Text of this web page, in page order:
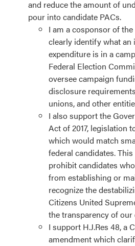
and reduce the amount of
pour into candidate PACs.
I am a cosponsor of
clearly identify what an
expenditure is in a
Federal Election
oversee campaign
disclosure
unions, and other
I also support the
Act of 2017, legislation
which would match
federal candidates.
prohibit candidates
from establishing or
recognize the
Citizens United
the transparency of our
I support H.J.Res 48, a
amendment which